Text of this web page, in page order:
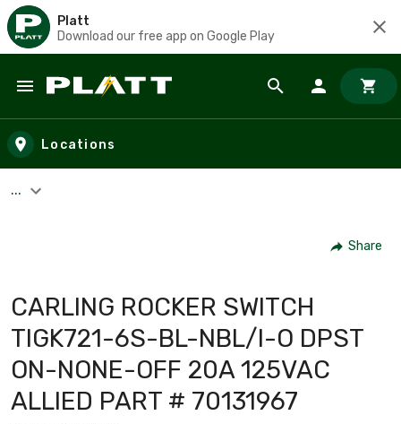
Platt
Download our free app on Google Play
Skip to main content
Locations
...
Share
CARLING ROCKER SWITCH
TIGK721-6S-BL-NBL/I-O DPST
ON-NONE-OFF 20A 125VAC
ALLIED PART # 70131967